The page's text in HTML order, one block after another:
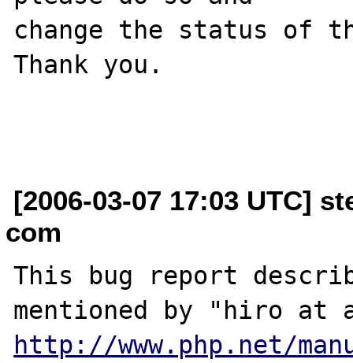
change the status of
Thank you.
[2006-03-07 17:03 UTC]
com
This bug report
http://www.php.net/